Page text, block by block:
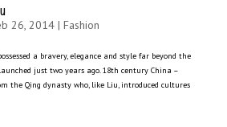
26, 2014| Fashion
a bravery, elegance and style far beyond the
just two years ago. 18th century China –
the Qing dynasty who, like Liu, introduced cultures